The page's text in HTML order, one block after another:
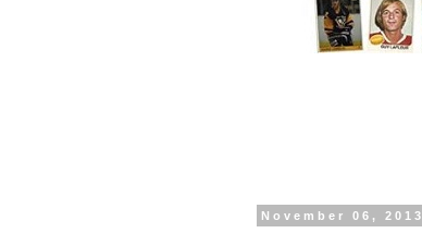
November 06, 2013